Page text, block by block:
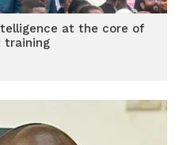
at the core of
training